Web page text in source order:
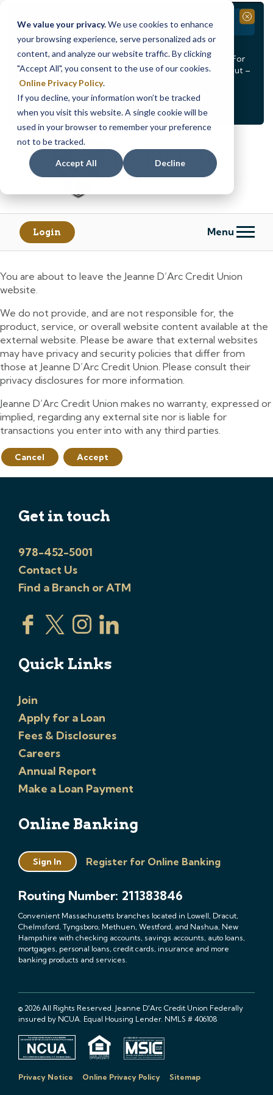
We value your privacy.We use cookies to enhance
your browsing experience, serve personalized ads or
content, and analyze our website traffic. By clicking
"Accept All", you consent to the use of our cookies.
Online Privacy Policy.
If you decline, your information won’t be tracked
when you visit this website. A single cookie will be
used in your browser to remember your preference
not to be tracked.
Accept All Decline
< Alert1of2 >
See all alerts
Branch Closure
Our Dracut – Bridge St. branch will be
August 14th from 12PM – 3:30PMfor a staff event. For
in-person assistance during this time, staff at our Dracut –
Lakeview Ave. branch will be available to help you.
Close
Skip
content
Skip
banking
Login Menu
You are about to leave the Jeanne D’Arc Credit Union
website.
We do not provide, and are not responsible for, the
product, service, or overall website content available at the
external website. Please be aware that external websites
may have privacy and security policies that differ from
those at Jeanne D’Arc Credit Union. Please consult their
privacy disclosures for more information.
Jeanne D’Arc Credit Union makes no warranty, expressed or
implied, regarding any external site nor is liable for
transactions you enter into with any third parties.
Cancel Accept
Get in touch
978-452-5001
Contact Us
Find a Branch or ATM
Quick Links
Join
Apply for a Loan
Fees & Disclosures
Careers
Annual Report
Make a Loan Payment
Online Banking
Sign In Register for Online Banking
Routing Number: 211383846
Convenient Massachusetts branches located in Lowell, Dracut,
Chelmsford, Tyngsboro, Methuen, Westford, and Nashua, New
Hampshire with checking accounts, savings accounts, auto loans,
mortgages, personal loans, credit cards, insurance and more
banking products and services.
© 2026 All Rights Reserved. Jeanne D'Arc Credit Union Federally
insured by NCUA. Equal Housing Lender. NMLS # 406108
Privacy Notice Online Privacy Policy Sitemap